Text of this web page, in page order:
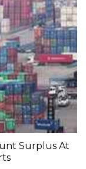
Surplus At